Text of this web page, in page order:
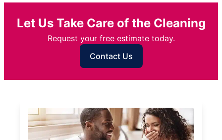
Let Us Take Care of the Cleaning
Request your free estimate today.
Contact Us